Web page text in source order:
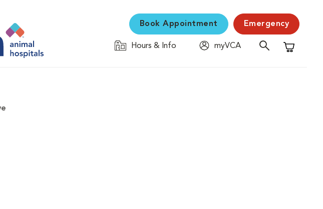
Book Appointment Emergency
Hours & Info
myVCA
Shopping